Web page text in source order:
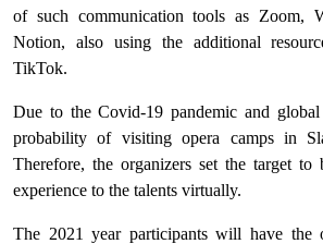
of such communication tools as Zoom,
Notion, also using the additional
TikTok.
Due to the Covid-19 pandemic and
probability of visiting opera camps in
Therefore, the organizers set the target to
experience to the talents virtually.
The 2021 year participants will have the